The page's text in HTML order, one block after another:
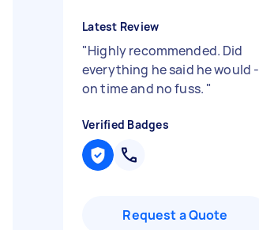
Latest Review
"Highly recommended. Did
everything he said he would -
on time and no fuss. "
Verified Badges
Request a Quote